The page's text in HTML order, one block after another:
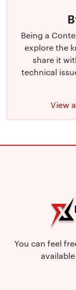
Being a
explore the
share it
technical
View
You can feel